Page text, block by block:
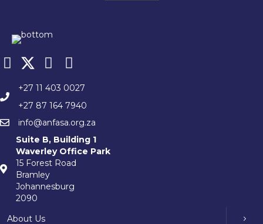
+27 11 403 0027
+27 87 164 7940
info@anfasa.org.za
Suite B, Building 1
Waverley Office Park
15 Forest Road
Bramley
Johannesburg
2090
About Us